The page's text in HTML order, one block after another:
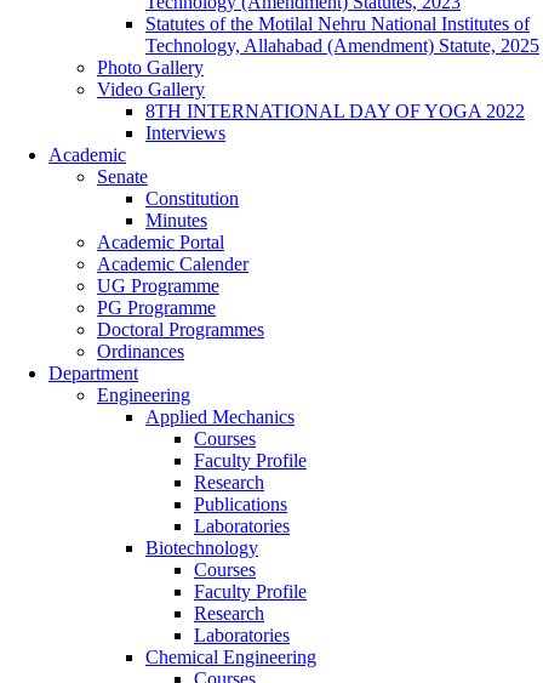
Statutes of the Motilal Nehru National Institutes of
Technology, Allahabad (Amendment) Statute, 2025
Photo Gallery
Video Gallery
8TH INTERNATIONAL DAY OF YOGA 2022
Interviews
Academic
Senate
Constitution
Minutes
Academic Portal
Academic Calender
UG Programme
PG Programme
Doctoral Programmes
Ordinances
Department
Engineering
Applied Mechanics
Courses
Faculty Profile
Research
Publications
Laboratories
Biotechnology
Courses
Faculty Profile
Research
Laboratories
Chemical Engineering
Courses